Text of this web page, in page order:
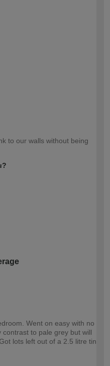
to our walls without being
Went on easy with no
to pale grey but will
lots left out of a 2.5 litre tin